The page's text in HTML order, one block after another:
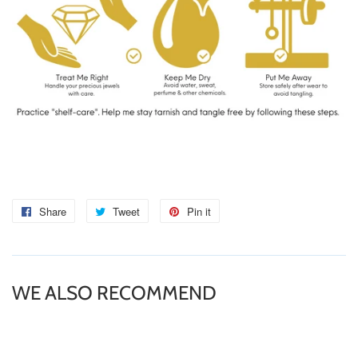
Share
Share
Facebook
Tweet
Tweet
Twitter
Pin it
Pinterest
WE ALSO RECOMMEND